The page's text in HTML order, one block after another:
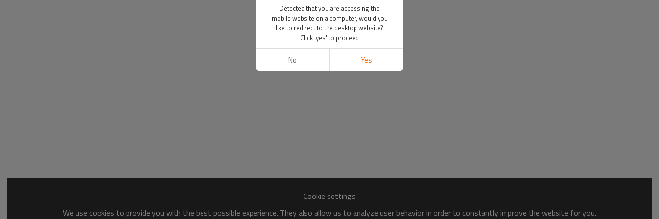
Cookie settings
We use cookies to provide you with the best possible experience. They also allow us to analyze user behavior in order to constantly improve the website for you.
Detected that you are accessing the
mobile website on a computer, would you
like to redirect to the desktop website?
Click 'yes' to proceed
No Yes